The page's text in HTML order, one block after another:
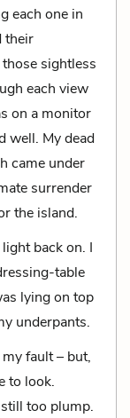
each one in
their
sightless
each view
on a monitor
well. My dead
came under
surrender
the island.
back on. I
table
lying on top
underpants.
my fault – but,
to look.
too plump.